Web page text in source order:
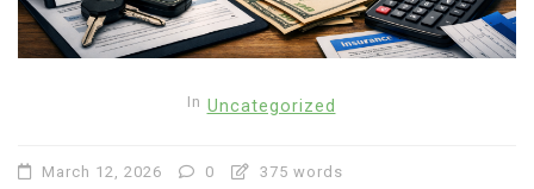
In Uncategorized
March 12, 2026 0 375 words